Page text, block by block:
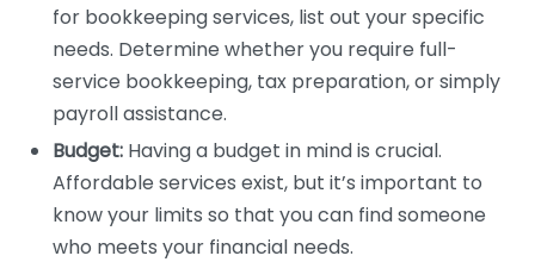
for bookkeeping services, list out your specific
needs. Determine whether you require full-
service bookkeeping, tax preparation, or simply
payroll assistance.
Budget: Having a budget in mind is crucial.
Affordable services exist, but it’s important to
know your limits so that you can find someone
who meets your financial needs.